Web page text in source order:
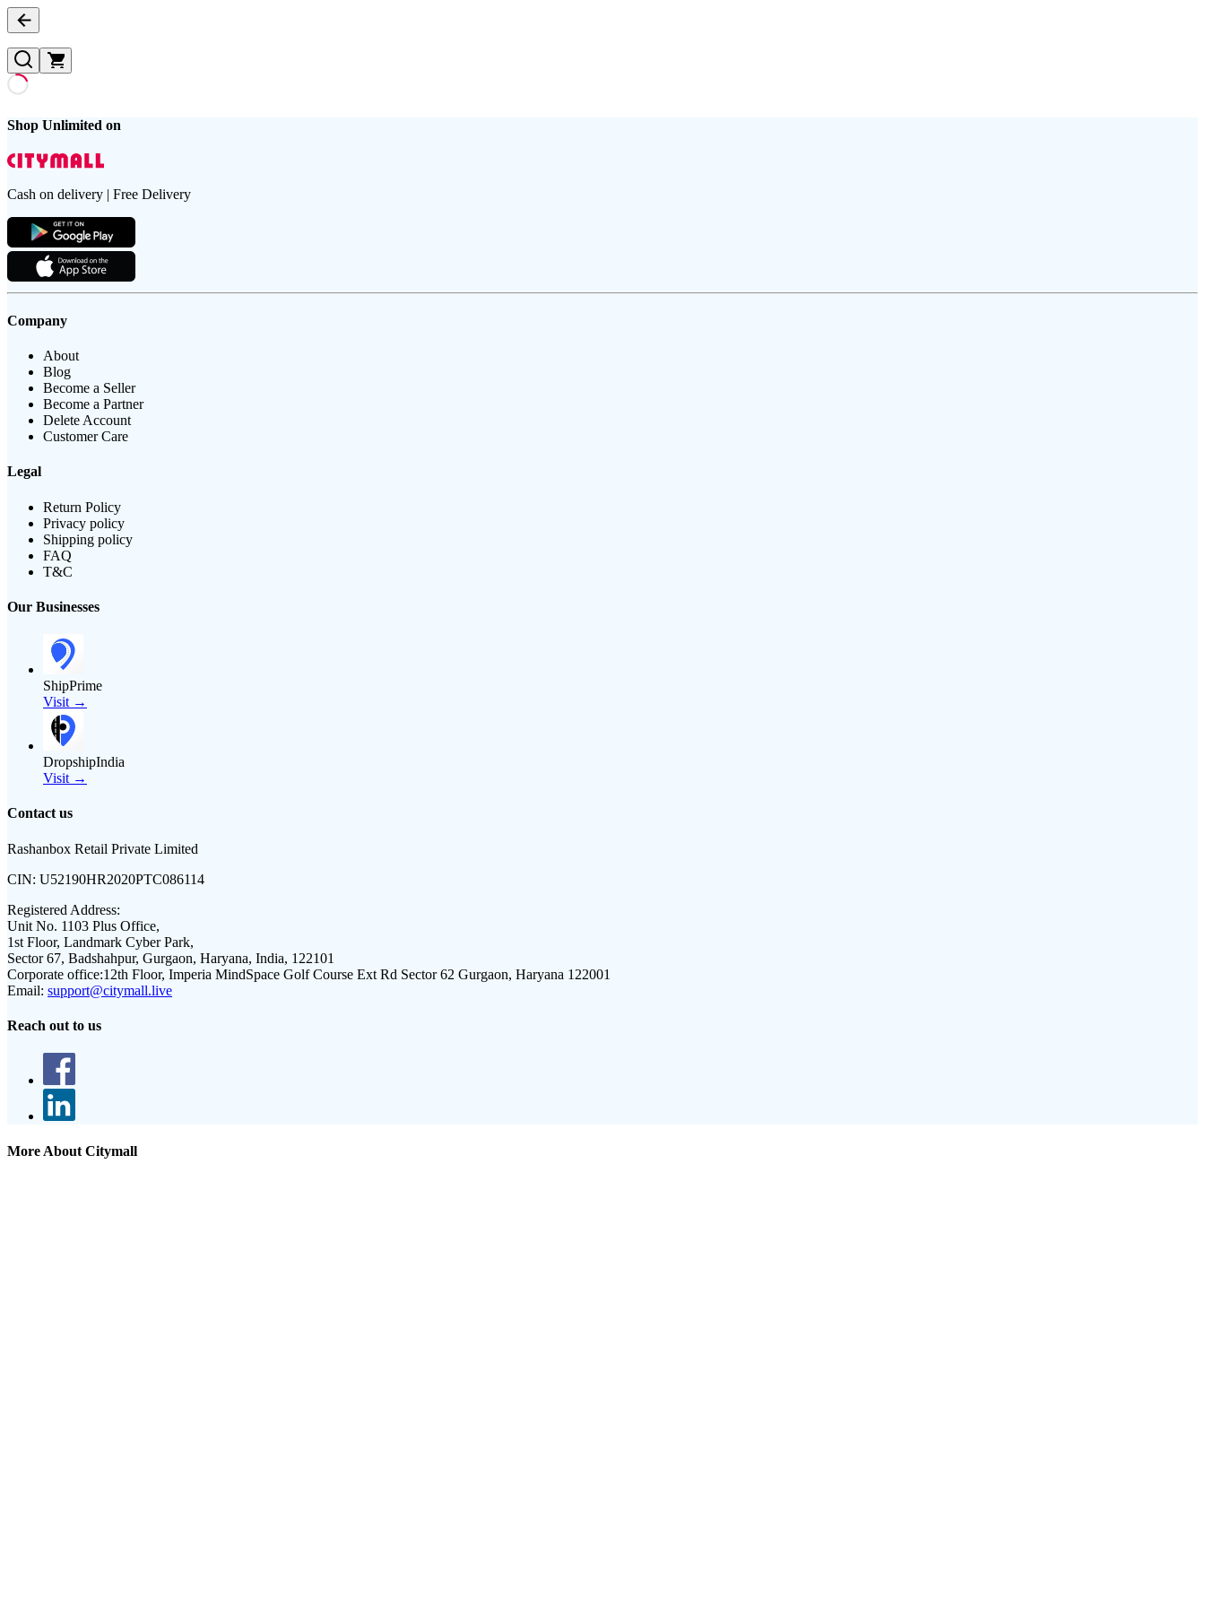
Shop Unlimited on
Cash on delivery | Free Delivery
Company
About
Blog
Become a Seller
Become a Partner
Delete Account
Customer Care
Legal
Return Policy
Privacy policy
Shipping policy
FAQ
T&C
Our Businesses
ShipPrime
Visit →
DropshipIndia
Visit →
Contact us
Rashanbox Retail Private Limited
CIN: U52190HR2020PTC086114
Registered Address:
Unit No. 1103 Plus Office,
1st Floor, Landmark Cyber Park,
Sector 67, Badshahpur, Gurgaon, Haryana, India, 122101
Corporate office:12th Floor, Imperia MindSpace Golf Course Ext Rd Sector 62 Gurgaon, Haryana 122001
Email: support@citymall.live
Reach out to us
More About Citymall